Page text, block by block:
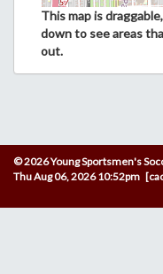
This map is
down to see areas
out.
© 2026 Young Sportsmen's
Thu Aug 06, 2026 10:52pm